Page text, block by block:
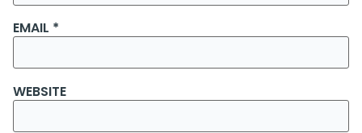
EMAIL *
WEBSITE